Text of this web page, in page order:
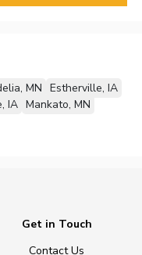
MN Estherville, IA
IA Mankato, MN
Get in Touch
Contact Us